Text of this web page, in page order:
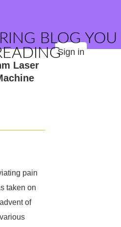
BLOG YOU
Sign in
Laser
pain
taken on
of